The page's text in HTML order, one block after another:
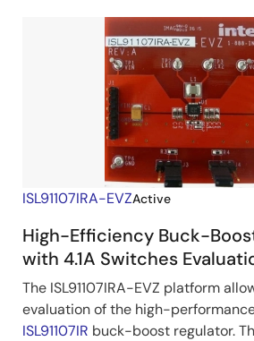
ISL91107IRA-EVZActive
High-Efficiency Buck-
with 4.1A Switches
The ISL91107IRA-EVZ platform
evaluation of the high-
ISL91107IR buck-boost regulator.